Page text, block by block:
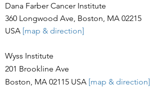
Dana Farber Cancer Institute
360 Longwood Ave, Boston, MA 02215
USA [map & direction]
Wyss Institute
201 Brookline Ave
Boston, MA 02115 USA [map & direction]